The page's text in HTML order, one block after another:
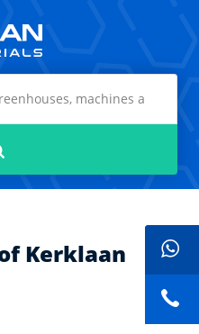
Kerklaan